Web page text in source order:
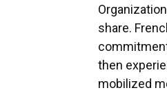
share.
then
mobilized